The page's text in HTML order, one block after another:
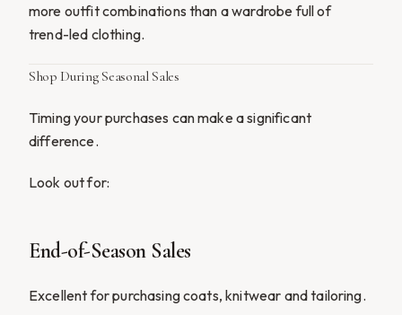
more outfit combinations than a wardrobe full of
trend-led clothing.
Shop During Seasonal Sales
Timing your purchases can make a significant
difference.
Look out for:
End-of-Season Sales
Excellent for purchasing coats, knitwear and tailoring.